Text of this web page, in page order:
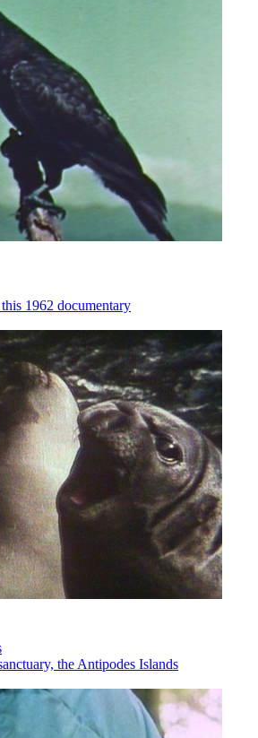
1962 documentary
the Antipodes Islands